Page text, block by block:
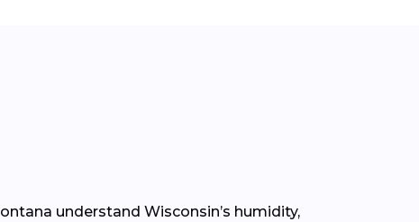
understand Wisconsin’s humidity,